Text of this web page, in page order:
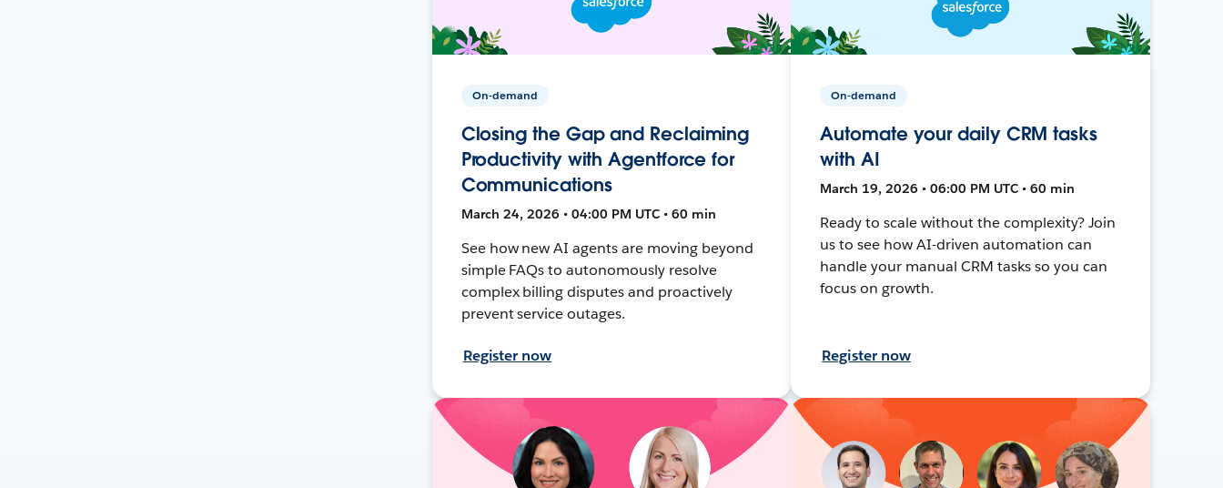
On-demand
Closing the Gap and Reclaiming
Productivity with Agentforce for
Communications
March 24, 2026 • 04:00 PM UTC • 60 min
See how new AI agents are moving beyond
simple FAQs to autonomously resolve
complex billing disputes and proactively
prevent service outages.
Register now
On-demand
Automate your daily CRM tasks
with AI
March 19, 2026 • 06:00 PM UTC • 60 min
Ready to scale without the complexity? Join
us to see how AI-driven automation can
handle your manual CRM tasks so you can
focus on growth.
Register now